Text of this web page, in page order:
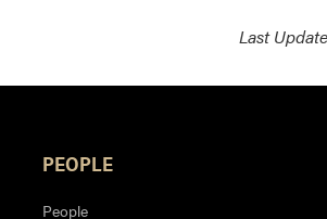
Last
PEOPLE
People